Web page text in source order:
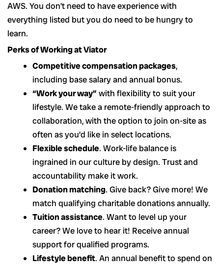
AWS. You don’t need to have experience with
everything listed but you do need to be hungry to
learn.
Perks of Working at Viator
Competitive compensation packages,
including base salary and annual bonus.
“Work your way” with flexibility to suit your
lifestyle. We take a remote-friendly approach to
collaboration, with the option to join on-site as
often as you’d like in select locations.
Flexible schedule. Work-life balance is
ingrained in our culture by design. Trust and
accountability make it work.
Donation matching. Give back? Give more! We
match qualifying charitable donations annually.
Tuition assistance. Want to level up your
career? We love to hear it! Receive annual
support for qualified programs.
Lifestyle benefit. An annual benefit to spend on